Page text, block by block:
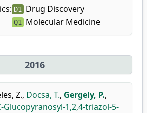
D1 Drug Discovery
Q1 Molecular Medicine
2016
Z., Docsa, T., Gergely, P.,
Glucopyranosyl-1,2,4-triazol-5-